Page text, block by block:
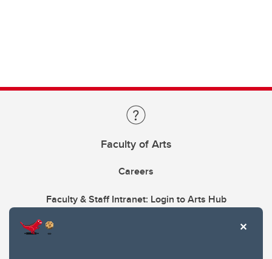
Faculty of Arts
Careers
Faculty & Staff Intranet: Login to Arts Hub